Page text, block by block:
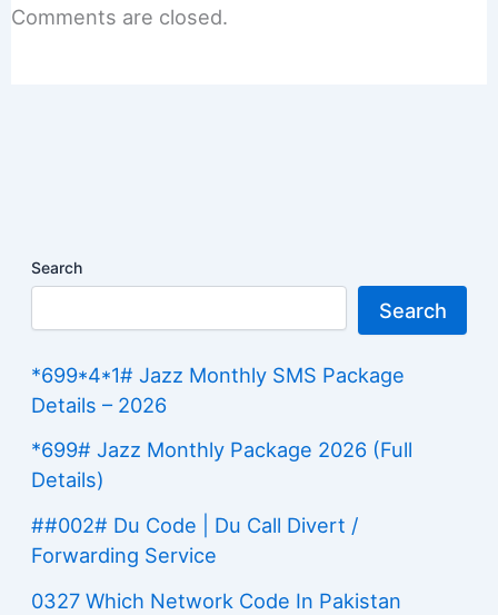
Comments are closed.
Search
Search
*699*4*1# Jazz Monthly SMS Package
Details – 2026
*699# Jazz Monthly Package 2026 (Full
Details)
##002# Du Code | Du Call Divert /
Forwarding Service
0327 Which Network Code In Pakistan